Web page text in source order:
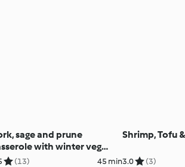
sage and prune
with winter veg
(Diabetes, TM6)
(13) 45 min
Shrimp, Tofu
3.0 (3)